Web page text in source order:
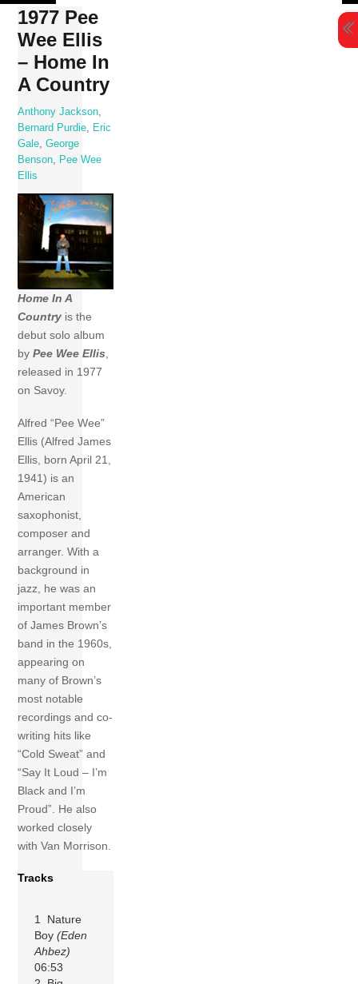
Skip
content
1977 Pee
Wee Ellis
– Home In
A Country
Anthony Jackson
Bernard Purdie
Eric
Gale ,George
Benson
Pee Wee
Ellis
Home In A
Country is the
debut solo album
byPee Wee Ellis,
released in 1977
on Savoy.
Alfred “Pee Wee”
Ellis (Alfred James
Ellis, born April 21,
1941) is an
American
saxophonist,
composer and
arranger. With a
background in
jazz, he was an
important member
of James Brown’s
band in the 1960s,
appearing on
many of Brown’s
most notable
recordings and co-
writing hits like
“Cold Sweat” and
“Say It Loud – I’m
Black and I’m
Proud”. He also
worked closely
with Van Morrison.
Tracks
1 Nature
Boy(Eden
Ahbez)
06:53